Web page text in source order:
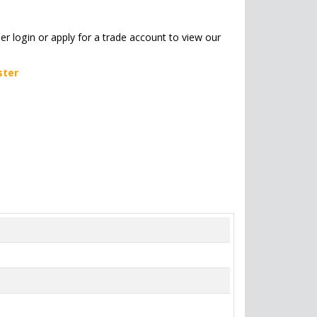
login or apply for a trade account to view our